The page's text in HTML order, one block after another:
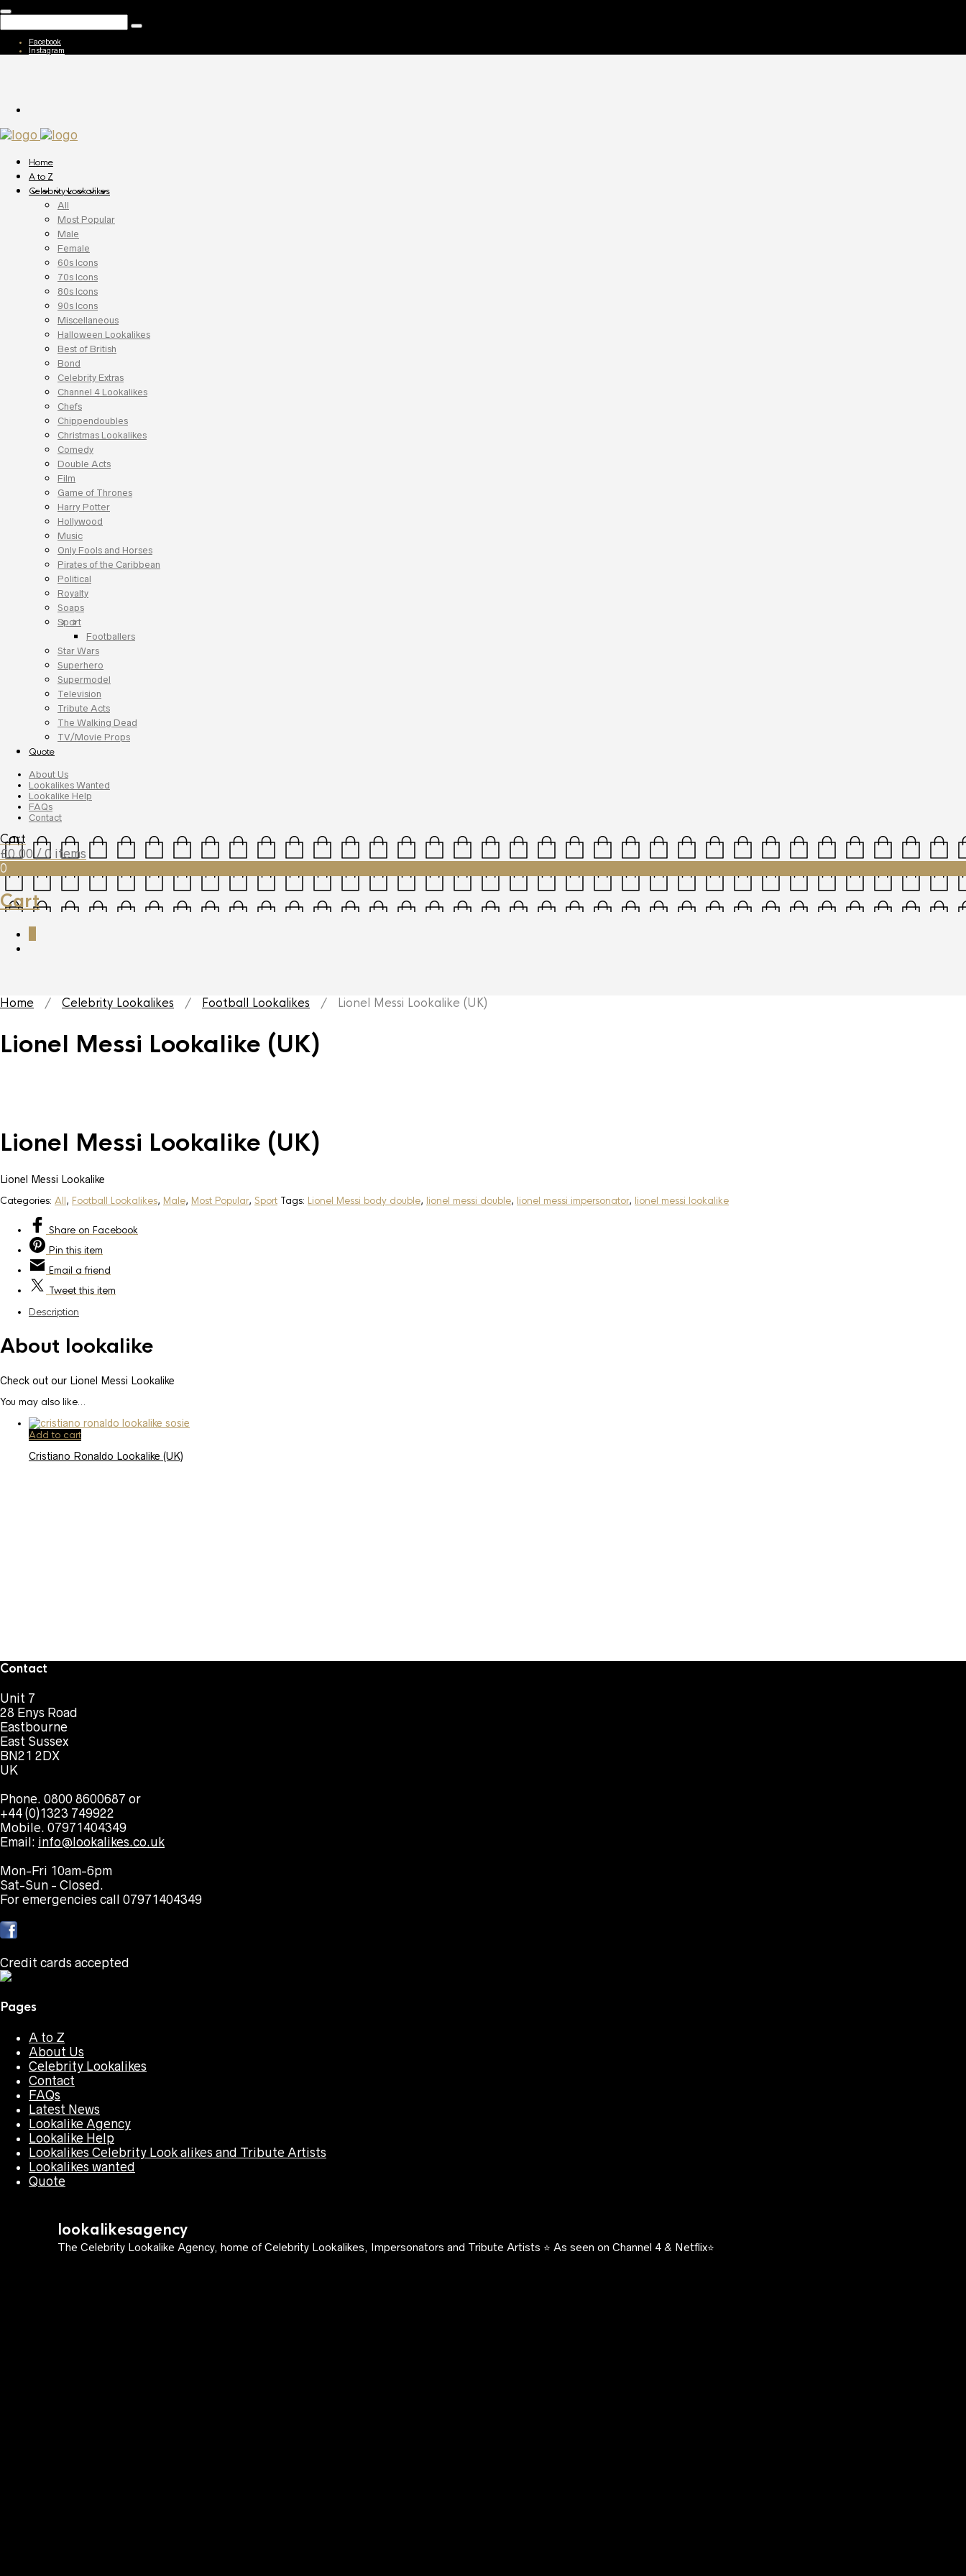
Facebook
Instagram
Home
A to Z
Celebrity Lookalikes
All
Most Popular
Male
Female
60s Icons
70s Icons
80s Icons
90s Icons
Miscellaneous
Halloween Lookalikes
Best of British
Bond
Celebrity Extras
Channel 4 Lookalikes
Chefs
Chippendoubles
Christmas Lookalikes
Comedy
Double Acts
Film
Game of Thrones
Harry Potter
Hollywood
Music
Only Fools and Horses
Pirates of the Caribbean
Political
Royalty
Soaps
Sport
Footballers
Star Wars
Superhero
Supermodel
Television
Tribute Acts
The Walking Dead
TV/Movie Props
Quote
About Us
Lookalikes Wanted
Lookalike Help
FAQs
Contact
Cart
£0.00 / 0 items
0
Cart
Home / Celebrity Lookalikes / Football Lookalikes / Lionel Messi Lookalike (UK)
Lionel Messi Lookalike (UK)
Lionel Messi Lookalike (UK)
Lionel Messi Lookalike
Categories: All, Football Lookalikes, Male, Most Popular, Sport Tags: Lionel Messi body double, lionel messi double, lionel messi impersonator, lionel messi lookalike
Share on Facebook
Pin this item
Email a friend
Tweetthis item
Description
About lookalike
Check out our Lionel Messi Lookalike
You may also like…
Add to cart
Cristiano Ronaldo Lookalike (UK)
Contact
Unit 7
28 Enys Road
Eastbourne
East Sussex
BN21 2DX
UK
Phone. 0800 8600687 or
+44 (0)1323 749922
Mobile. 07971404349
Email: info@lookalikes.co.uk
Mon-Fri 10am-6pm
Sat-Sun - Closed.
For emergencies call 07971404349
Credit cards accepted
Pages
A to Z
About Us
Celebrity Lookalikes
Contact
FAQs
Latest News
Lookalike Agency
Lookalike Help
Lookalikes Celebrity Look alikes and Tribute Artists
Lookalikes wanted
Quote
lookalikesagency
The Celebrity Lookalike Agency, home of Celebrity Lookalikes, Impersonators and Tribute Artists ⭐️ As seen on Channel 4 & Netflix⭐️